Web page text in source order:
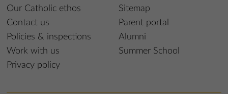
Our Catholic ethos
Contact us
Policies & inspections
Work with us
Privacy policy
Sitemap
Parent portal
Alumni
Summer School